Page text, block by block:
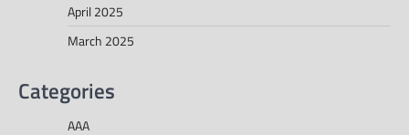
April 2025
March 2025
Categories
AAA